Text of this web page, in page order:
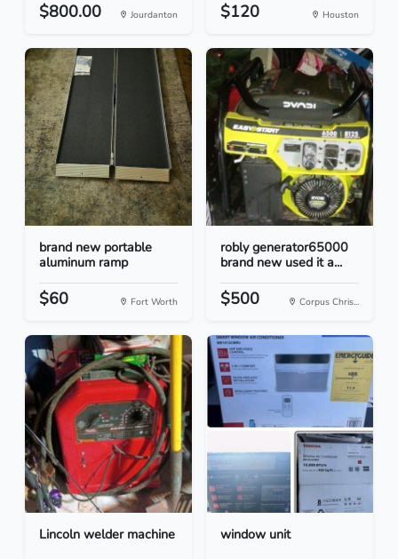
$800.00 Jourdanton $120 Houston
brand new portable
aluminum ramp
$60 Fort Worth
robly generator65000
brand new used it a...
$500 Corpus Chris...
Lincoln welder machine window unit